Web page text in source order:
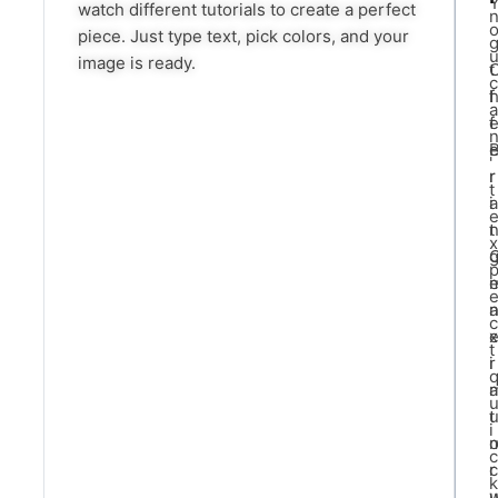
watch different tutorials to create a perfect
piece. Just type text, pick colors, and your
image is ready.
f
f
e
r
i
n
g
a
x
i
u
c
o
u
c
a
n
'
t
e
x
p
e
c
t
q
u
i
c
k
n
g
t
h
e
r
a
t
e
n
e
r
a
t
o
r